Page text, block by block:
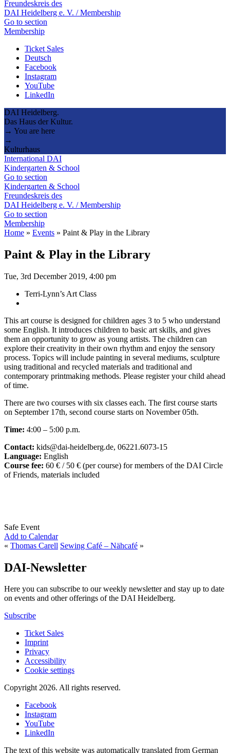
Freundeskreis des
DAI Heidelberg e. V. / Membership
Go to section
Membership
Ticket Sales
Deutsch
Facebook
Instagram
YouTube
LinkedIn
DAI Heidelberg.
Das Haus der Kultur.
→ You are here
→
Kulturhaus
International DAI
Kindergarten & School
Go to section
Kindergarten & School
Freundeskreis des
DAI Heidelberg e. V. / Membership
Go to section
Membership
Home » Events » Paint & Play in the Library
Paint & Play in the Library
Tue, 3rd December 2019, 4:00 pm
Terri-Lynn’s Art Class
This art course is designed for children ages 3 to 5 who understand
some English. It introduces children to basic art skills, and gives
them an opportunity to grow as young artists. The children can
explore their creativity in their own rhythm and enjoy the sensory
process. Topics will include painting in several mediums, sculpture
using traditional and recycled materials and traditional and
contemporary printmaking methods. Please register your child ahead
of time.
There are two courses with six classes each. The first course starts
on September 17th, second course starts on November 05th.
Time: 4:00 – 5:00 p.m.
Contact: kids@dai-heidelberg.de, 06221.6073-15
Language: English
Course fee: 60 € / 50 € (per course) for members of the DAI Circle
of Friends, materials included
Safe Event
Add to Calendar
« Thomas Carell Sewing Café – Nähcafé »
DAI-Newsletter
Here you can subscribe to our weekly newsletter and stay up to date
on events and other offerings of the DAI Heidelberg.
Subscribe
Ticket Sales
Imprint
Privacy
Accessibility
Cookie settings
Copyright 2026. All rights reserved.
Facebook
Instagram
YouTube
LinkedIn
The text of this website was automatically translated from German